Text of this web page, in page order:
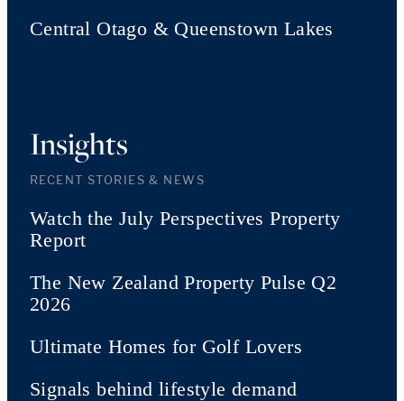
Central Otago & Queenstown Lakes
Insights
RECENT STORIES & NEWS
Watch the July Perspectives Property
Report
The New Zealand Property Pulse Q2
2026
Ultimate Homes for Golf Lovers
Signals behind lifestyle demand